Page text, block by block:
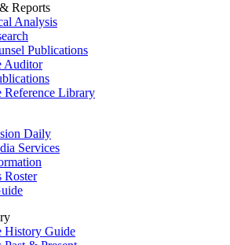
Reports
Analysis
Publications
Auditor
Reference Library
Daily
Services
Roster
History Guide